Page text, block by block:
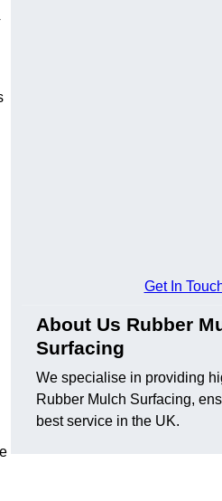
Get In
About Us Rubber
Surfacing
We specialise in providing
Rubber Mulch Surfacing,
best service in the UK.